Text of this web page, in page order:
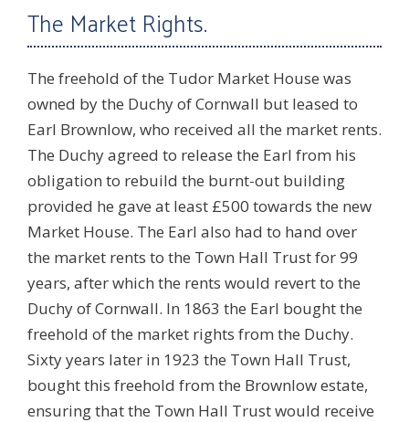
The Market Rights.
The freehold of the Tudor Market House was
owned by the Duchy of Cornwall but leased to
Earl Brownlow, who received all the market rents.
The Duchy agreed to release the Earl from his
obligation to rebuild the burnt-out building
provided he gave at least £500 towards the new
Market House. The Earl also had to hand over
the market rents to the Town Hall Trust for 99
years, after which the rents would revert to the
Duchy of Cornwall. In 1863 the Earl bought the
freehold of the market rights from the Duchy.
Sixty years later in 1923 the Town Hall Trust,
bought this freehold from the Brownlow estate,
ensuring that the Town Hall Trust would receive